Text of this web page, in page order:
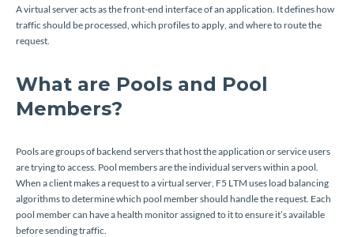
A virtual server acts as the front-end interface of an application. It defines how
traffic should be processed, which profiles to apply, and where to route the
request.
What are Pools and Pool
Members?
Pools are groups of backend servers that host the application or service users
are trying to access. Pool members are the individual servers within a pool.
When a client makes a request to a virtual server, F5 LTM uses load balancing
algorithms to determine which pool member should handle the request. Each
pool member can have a health monitor assigned to it to ensure it’s available
before sending traffic.